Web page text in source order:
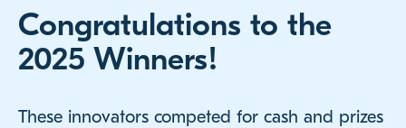
Congratulations to the
2025 Winners!
These innovators competed for cash and prizes